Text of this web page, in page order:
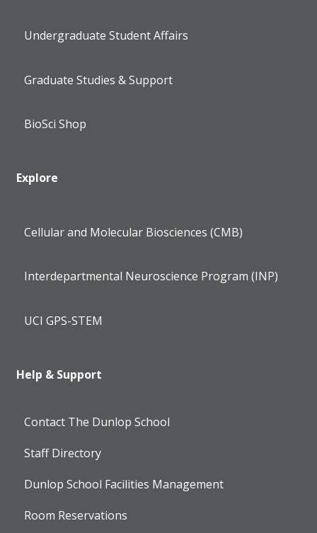
Undergraduate Student Affairs
Graduate Studies & Support
BioSci Shop
Explore
Cellular and Molecular Biosciences (CMB)
Interdepartmental Neuroscience Program (INP)
UCI GPS-STEM
Help & Support
Contact The Dunlop School
Staff Directory
Dunlop School Facilities Management
Room Reservations